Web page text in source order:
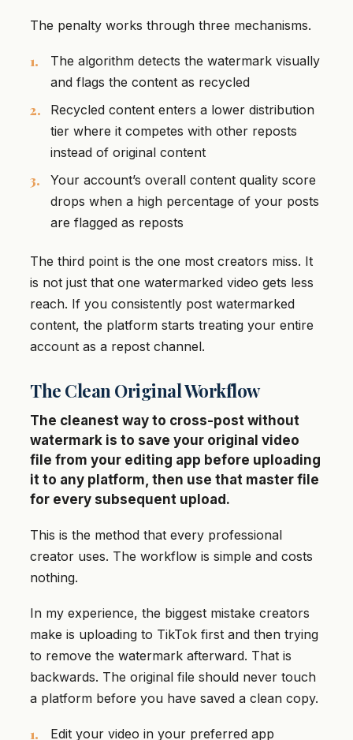
The penalty works through three mechanisms.
The algorithm detects the watermark visually
and flags the content as recycled
Recycled content enters a lower distribution
tier where it competes with other reposts
instead of original content
Your account’s overall content quality score
drops when a high percentage of your posts
are flagged as reposts
The third point is the one most creators miss. It
is not just that one watermarked video gets less
reach. If you consistently post watermarked
content, the platform starts treating your entire
account as a repost channel.
The Clean Original Workflow
The cleanest way to cross-post without
watermark is to save your original video
file from your editing app before uploading
it to any platform, then use that master file
for every subsequent upload.
This is the method that every professional
creator uses. The workflow is simple and costs
nothing.
In my experience, the biggest mistake creators
make is uploading to TikTok first and then trying
to remove the watermark afterward. That is
backwards. The original file should never touch
a platform before you have saved a clean copy.
Edit your video in your preferred app